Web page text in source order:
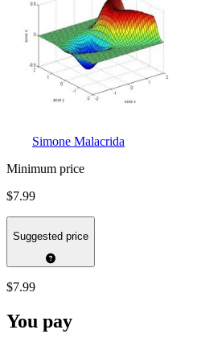
Simone Malacrida
Minimum price
$7.99
Suggested price
$7.99
You pay